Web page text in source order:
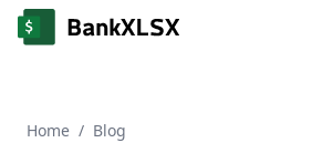
Home / Blog